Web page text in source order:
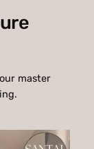
master